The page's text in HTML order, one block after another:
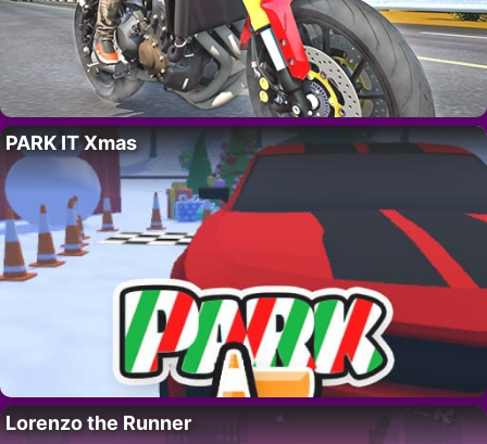
PARK IT Xmas
Lorenzo the Runner